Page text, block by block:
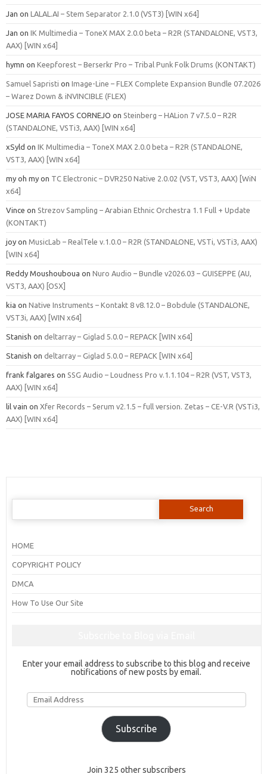
Jan on LALAL.AI – Stem Separator 2.1.0 (VST3) [WIN x64]
Jan on IK Multimedia – ToneX MAX 2.0.0 beta – R2R (STANDALONE, VST3,
AAX) [WIN x64]
hymn on Keepforest – Berserkr Pro – Tribal Punk Folk Drums (KONTAKT)
Samuel Sapristi on Image-Line – FLEX Complete Expansion Bundle 07.2026
– Warez Down & iNVINCIBLE (FLEX)
JOSE MARIA FAYOS CORNEJO on Steinberg – HALion 7 v7.5.0 – R2R
(STANDALONE, VSTi3, AAX) [WIN x64]
xSyld on IK Multimedia – ToneX MAX 2.0.0 beta – R2R (STANDALONE,
VST3, AAX) [WIN x64]
my oh my on TC Electronic – DVR250 Native 2.0.02 (VST, VST3, AAX) [WiN
x64]
Vince on Strezov Sampling – Arabian Ethnic Orchestra 1.1 Full + Update
(KONTAKT)
joy on MusicLab – RealTele v.1.0.0 – R2R (STANDALONE, VSTi, VSTi3, AAX)
[WIN x64]
Reddy Moushouboua on Nuro Audio – Bundle v2026.03 – GUISEPPE (AU,
VST3, AAX) [OSX]
kia on Native Instruments – Kontakt 8 v8.12.0 – Bobdule (STANDALONE,
VST3i, AAX) [WIN x64]
Stanish on deltarray – Giglad 5.0.0 – REPACK [WIN x64]
Stanish on deltarray – Giglad 5.0.0 – REPACK [WIN x64]
frank falgares on SSG Audio – Loudness Pro v.1.1.104 – R2R (VST, VST3,
AAX) [WIN x64]
lil vain on Xfer Records – Serum v2.1.5 – full version. Zetas – CE-V.R (VSTi3,
AAX) [WIN x64]
Search
HOME
COPYRIGHT POLICY
DMCA
How To Use Our Site
Enter your email address to subscribe to this blog and receive
notifications of new posts by email.
Email
Address
Subscribe
Join 325 other subscribers